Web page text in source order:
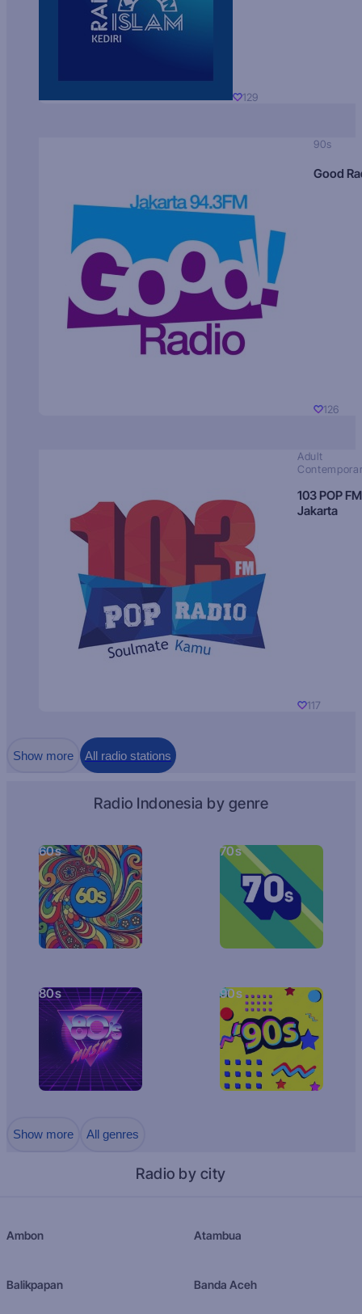
129
90s
Good
126
Adult
103 POP FM
Jakarta
117
Show more All radio stations
Radio Indonesia by genre
60s 70s
80s 90s
Show more All genres
Radio by city
Ambon Atambua
Balikpapan Banda Aceh